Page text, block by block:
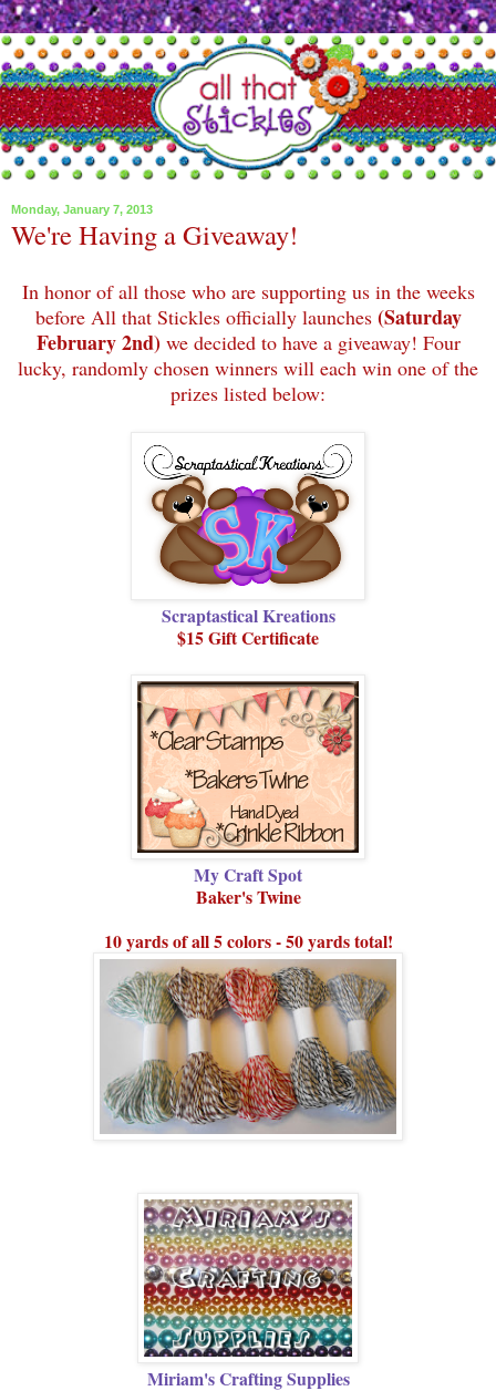
Monday, January 7, 2013
We're Having a Giveaway!
In honor of all those who are supporting us in the weeks
before All that Stickles officially launches (Saturday
February 2nd)we decided to have a giveaway! Four
lucky, randomly chosen winners will each win one of the
prizes listed below:
Scraptastical Kreations
$15 Gift Certificate
My Craft Spot
Baker's Twine
10 yards of all 5 colors - 50 yards total!
Miriam's Crafting Supplies